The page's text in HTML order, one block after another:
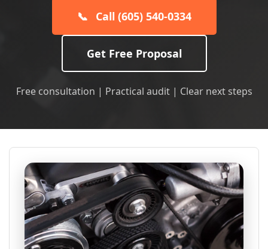
📞 Call (605) 540-0334
Get Free Proposal
Free consultation | Practical audit | Clear next steps